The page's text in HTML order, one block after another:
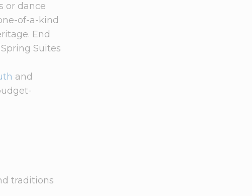
or dance
of-a-kind
End
Suites
and
traditions